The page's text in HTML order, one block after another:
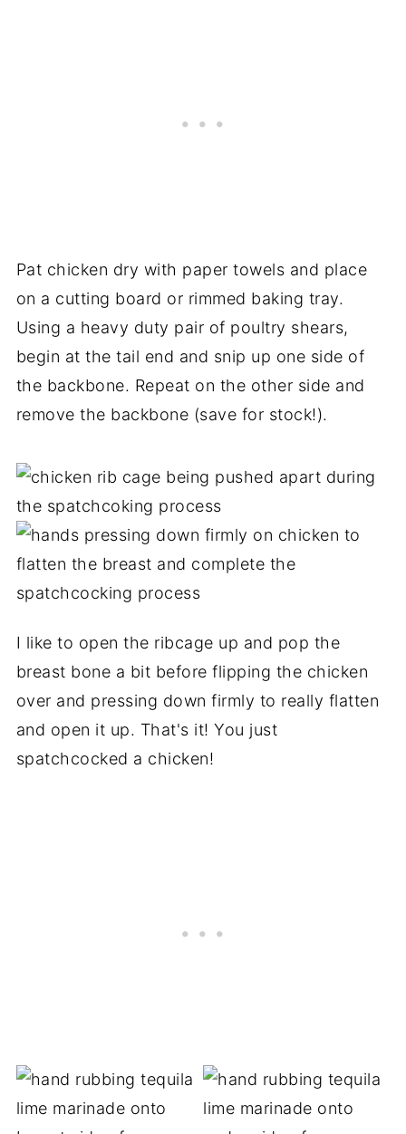
Pat chicken dry with paper towels and place
on a cutting board or rimmed baking tray.
Using a heavy duty pair of poultry shears,
begin at the tail end and snip up one side of
the backbone. Repeat on the other side and
remove the backbone (save for stock!).
I like to open the ribcage up and pop the
breast bone a bit before flipping the chicken
over and pressing down firmly to really flatten
and open it up. That's it! You just
spatchcocked a chicken!